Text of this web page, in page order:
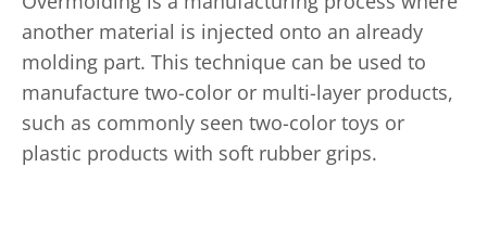
another material is injected onto an already
molding part. This technique can be used to
manufacture two-color or multi-layer products,
such as commonly seen two-color toys or
plastic products with soft rubber grips.